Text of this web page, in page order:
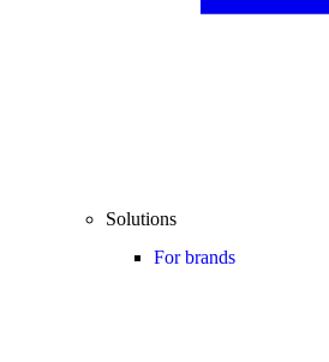
Solutions
For brands